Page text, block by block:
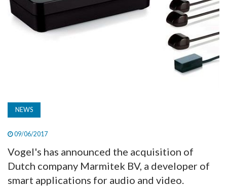
ABOUT
NEWS
09/06/2017
Vogel's has announced the acquisition of
Dutch company Marmitek BV, a developer of
smart applications for audio and video.